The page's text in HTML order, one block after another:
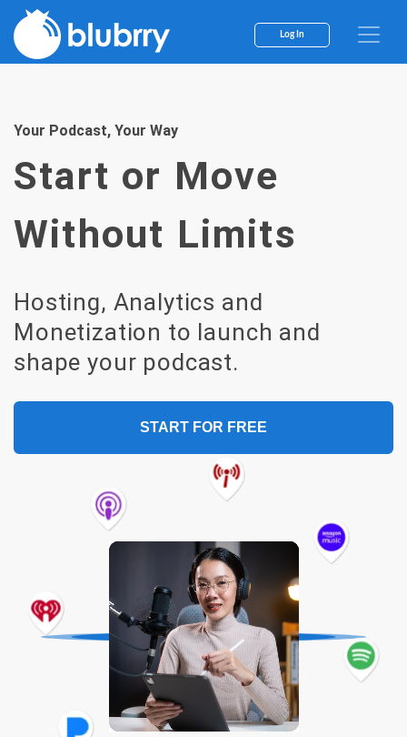
Skip
content
Log In
Your Podcast, Your Way
Start or Move
Without Limits
Hosting, Analytics and
Monetization to launch and
shape your podcast.
START FOR FREE